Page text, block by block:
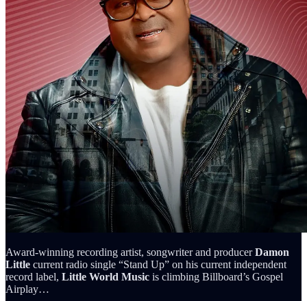
Award-winning recording artist, songwriter and producerDamon
Little current radio single “Stand Up” on his current independent
record label, Little World Music is climbing Billboard’s Gospel
Airplay…